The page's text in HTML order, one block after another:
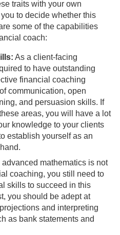
traits with your own
to decide whether this
some of the capabilities
coach:
As a client-facing
to have outstanding
financial coaching
communication, open
and persuasion skills. If
areas, you will have a lot
knowledge to your clients
establish yourself as an
mathematics is not
coaching, you still need to
skills to succeed in this
you should be adept at
and interpreting
as bank statements and